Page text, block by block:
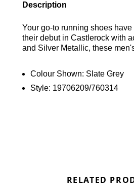
Description
Your go-to running shoes
their debut in Castlerock with
and Silver Metallic, these
synthetic material, resting on a
ABZORB midsole. The rubber
Colour Shown: Slate Grey
Style: 19706209/760314
RELATED